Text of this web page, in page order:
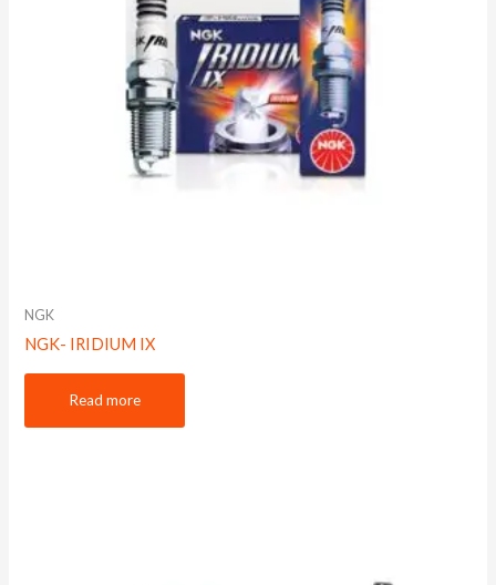
NGK
NGK- IRIDIUM IX
Read more